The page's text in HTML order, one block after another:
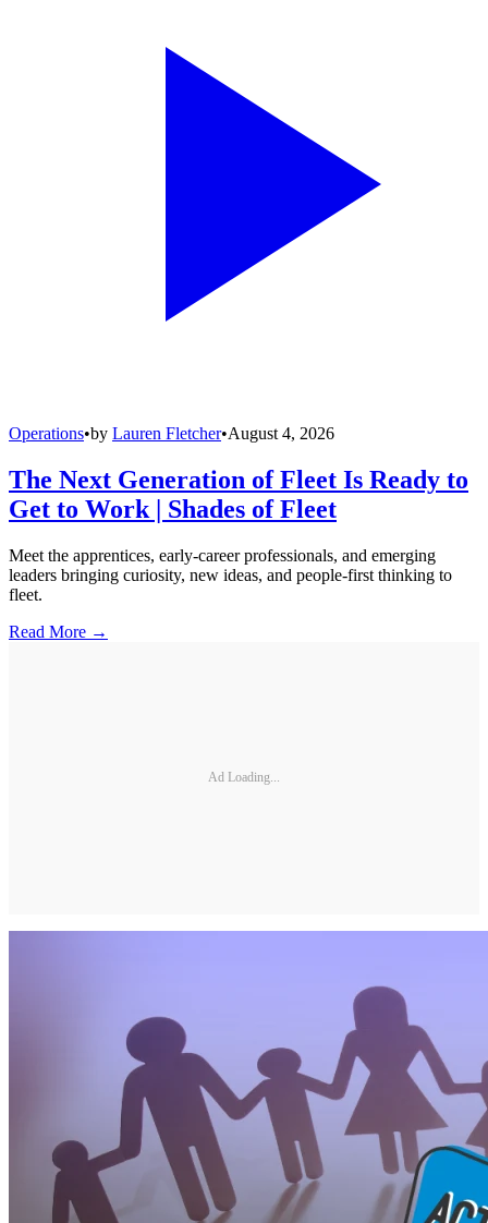
Operations•by Lauren Fletcher•August 4, 2026
The Next Generation of Fleet Is Ready to
Get to Work | Shades of Fleet
Meet the apprentices, early-career professionals, and emerging
leaders bringing curiosity, new ideas, and people-first thinking to
fleet.
Read More →
Ad Loading...